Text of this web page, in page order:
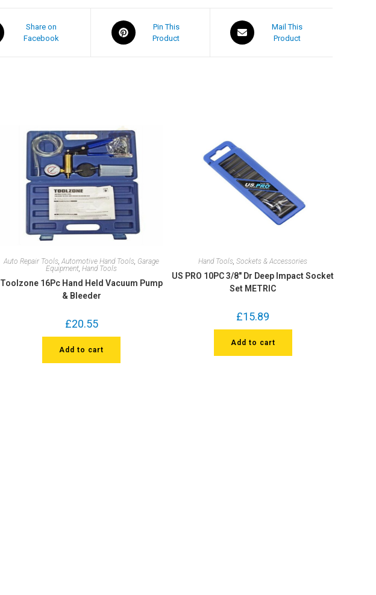
Share on
Facebook
Pin This
Product
Mail This
Product
Auto Repair Tools ,Automotive Hand Tools Garage
Equipment ,Hand Tools
Toolzone 16Pc Hand Held Vacuum Pump
& Bleeder
£20.55
Add to cart
Hand Tools ,Sockets & Accessories
US PRO 10PC 3/8″ Dr Deep Impact Socket
Set METRIC
£15.89
Add to cart